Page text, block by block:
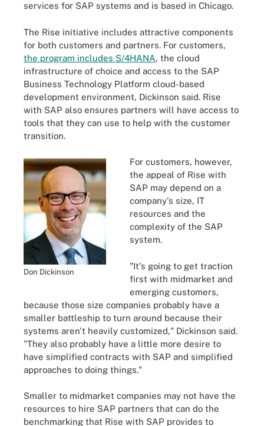
services for SAP systems and is based in Chicago.
The Rise initiative includes attractive components
for both customers and partners. For customers,
the program includes S/4HANA, the cloud
infrastructure of choice and access to the SAP
Business Technology Platform cloud-based
development environment, Dickinson said. Rise
with SAP also ensures partners will have access to
tools that they can use to help with the customer
transition.
Don Dickinson
For customers, however,
the appeal of Rise with
SAP may depend on a
company's size, IT
resources and the
complexity of the SAP
system.
"It's going to get traction
first with midmarket and
emerging customers,
because those size companies probably have a
smaller battleship to turn around because their
systems aren't heavily customized," Dickinson said.
"They also probably have a little more desire to
have simplified contracts with SAP and simplified
approaches to doing things."
Smaller to midmarket companies may not have the
resources to hire SAP partners that can do the
benchmarking that Rise with SAP provides to